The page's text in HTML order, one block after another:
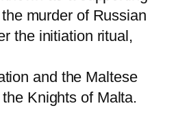
murder of Russian
the initiation ritual,
and the Maltese
Knights of Malta.